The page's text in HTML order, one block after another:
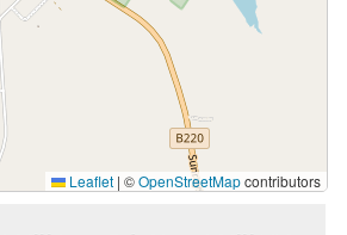
Leaflet | ©OpenStreetMapcontributors